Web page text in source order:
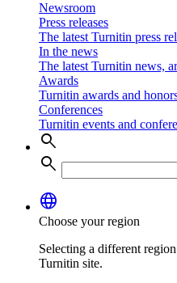
Newsroom
Press releases
The latest Turnitin press
In the news
The latest Turnitin news,
Awards
Turnitin awards and
Conferences
Turnitin events and
search
search
language
Choose your region
Selecting a different
Turnitin site.